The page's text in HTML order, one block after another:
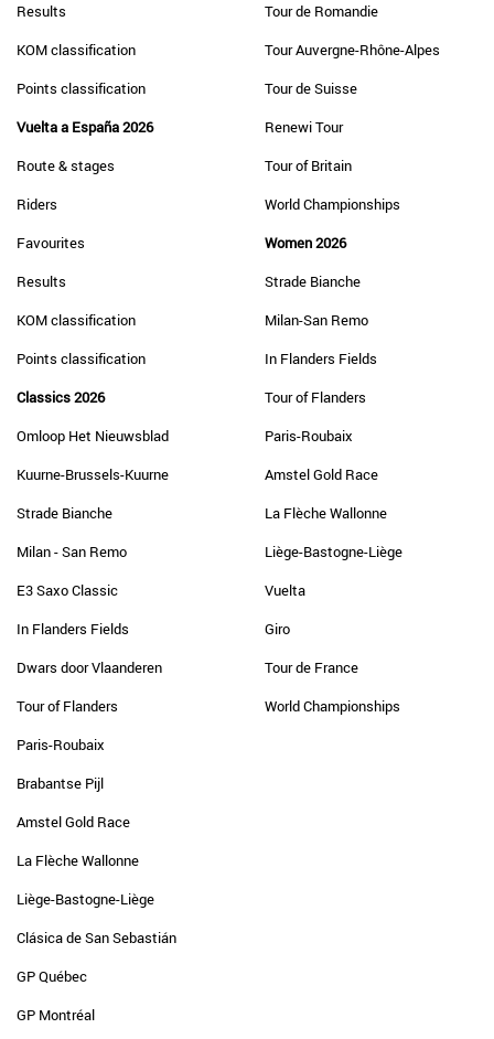
Results
KOM classification
Points classification
Vuelta a España 2026
Route & stages
Riders
Favourites
Results
KOM classification
Points classification
Classics 2026
Omloop Het Nieuwsblad
Kuurne-Brussels-Kuurne
Strade Bianche
Milan - San Remo
E3 Saxo Classic
In Flanders Fields
Dwars door Vlaanderen
Tour of Flanders
Paris-Roubaix
Brabantse Pijl
Amstel Gold Race
La Flèche Wallonne
Liège-Bastogne-Liège
Clásica de San Sebastián
GP Québec
GP Montréal
Tour de Romandie
Tour Auvergne-Rhône-Alpes
Tour de Suisse
Renewi Tour
Tour of Britain
World Championships
Women 2026
Strade Bianche
Milan-San Remo
In Flanders Fields
Tour of Flanders
Paris-Roubaix
Amstel Gold Race
La Flèche Wallonne
Liège-Bastogne-Liège
Vuelta
Giro
Tour de France
World Championships